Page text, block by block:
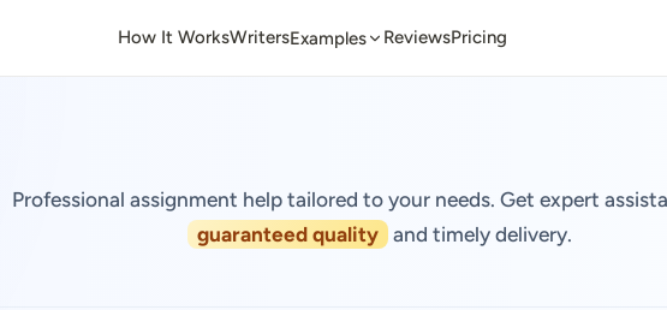
How It WorksWritersExamples ReviewsPricing
Professional assignment help tailored to your needs. Get expert
guaranteed quality and timely delivery.